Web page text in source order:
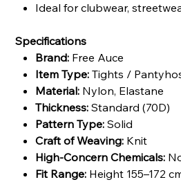
Ideal for clubwear,
Specifications
Brand: Free Auce
Item Type: Tights /
Material: Nylon, Elastane
Thickness: Standard (70D)
Pattern Type: Solid
Craft of Weaving: Knit
High-Concern Chemicals:
Fit Range: Height 155–172